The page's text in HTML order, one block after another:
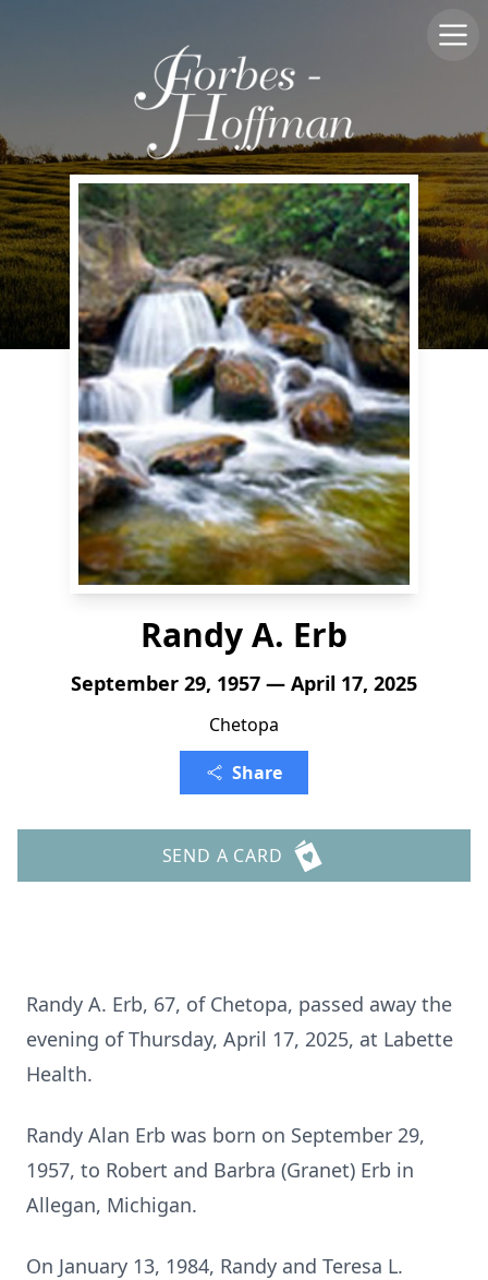
Randy A. Erb
September 29, 1957 — April 17, 2025
Chetopa
Share
SEND A CARD
Randy A. Erb, 67, of Chetopa, passed away the
evening of Thursday, April 17, 2025, at Labette
Health.
Randy Alan Erb was born on September 29,
1957, to Robert and Barbra (Granet) Erb in
Allegan, Michigan.
On January 13, 1984, Randy and Teresa L.